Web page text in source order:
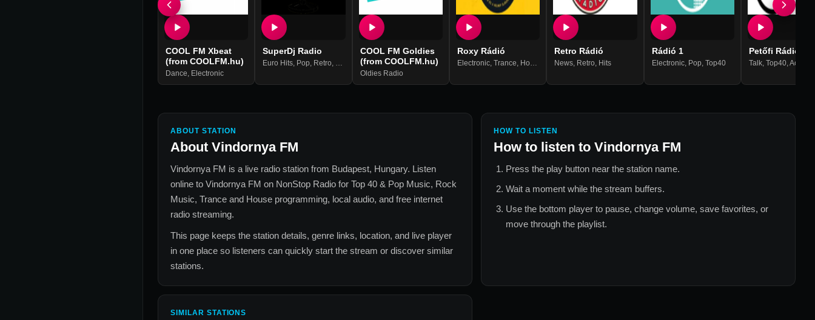
COOL FM Xbeat
(from COOLFM.hu)
Dance, Electronic
SuperDj Radio
Euro Hits, Pop, Retro, Soul
COOL FM Goldies
(from COOLFM.hu)
Oldies Radio
Roxy Rádió
Electronic, Trance, House R'n'b
Retro Rádió
News, Retro, Hits
Rádió 1
Electronic, Pop, Top40
Petőfi Rádió
Talk, Top40,
ABOUT STATION
About Vindornya FM
Vindornya FM is a live radio station from Budapest, Hungary. Listen
online to Vindornya FM on NonStop Radio for Top 40 & Pop Music, Rock
Music, Trance and House programming, local audio, and free internet
radio streaming.
This page keeps the station details, genre links, location, and live player
in one place so listeners can quickly start the stream or discover similar
stations.
HOW TO LISTEN
How to listen to Vindornya FM
Press the play button near the station name.
Wait a moment while the stream buffers.
Use the bottom player to pause, change volume, save favorites, or
move through the playlist.
SIMILAR STATIONS